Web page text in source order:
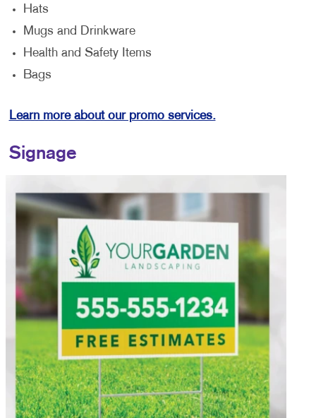
Hats
Mugs and Drinkware
Health and Safety Items
Bags
Learn more about our promo services.
Signage